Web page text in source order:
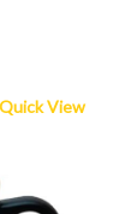
Quick View